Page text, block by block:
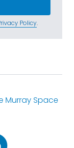
Policy.
Murray Space